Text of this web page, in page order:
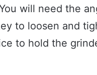
will need the
to loosen and
to hold the